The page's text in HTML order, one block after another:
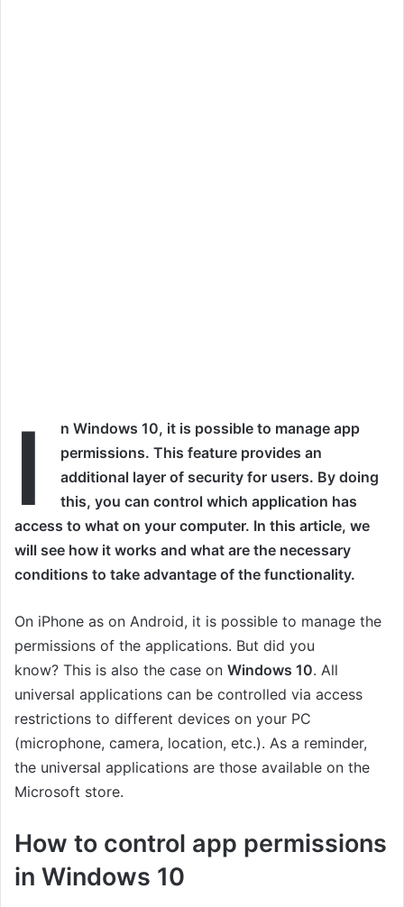
I
n Windows 10, it is possible to manage app
permissions. This feature provides an
additional layer of security for users. By doing
this, you can control which application has
access to what on your computer. In this article, we
will see how it works and what are the necessary
conditions to take advantage of the functionality.
On iPhone as on Android, it is possible to manage the
permissions of the applications. But did you
know? This is also the case on Windows 10. All
universal applications can be controlled via access
restrictions to different devices on your PC
(microphone, camera, location, etc.). As a reminder,
the universal applications are those available on the
Microsoft store.
How to control app permissions
in Windows 10